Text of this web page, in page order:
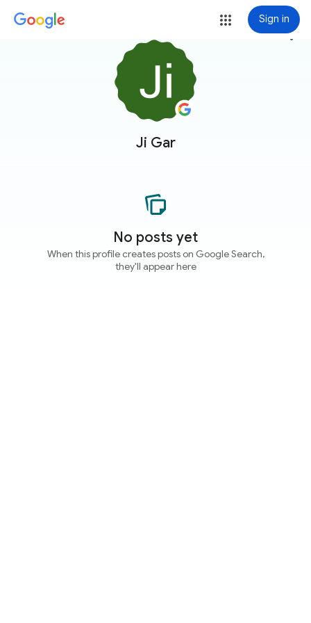
Sign in
Ji Gar
more_vert
No posts yet
When this profile creates posts on Google Search,
they'll appear here